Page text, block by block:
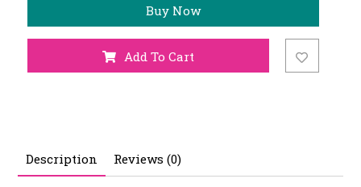
Buy Now
Add To Cart
Description Reviews (0)